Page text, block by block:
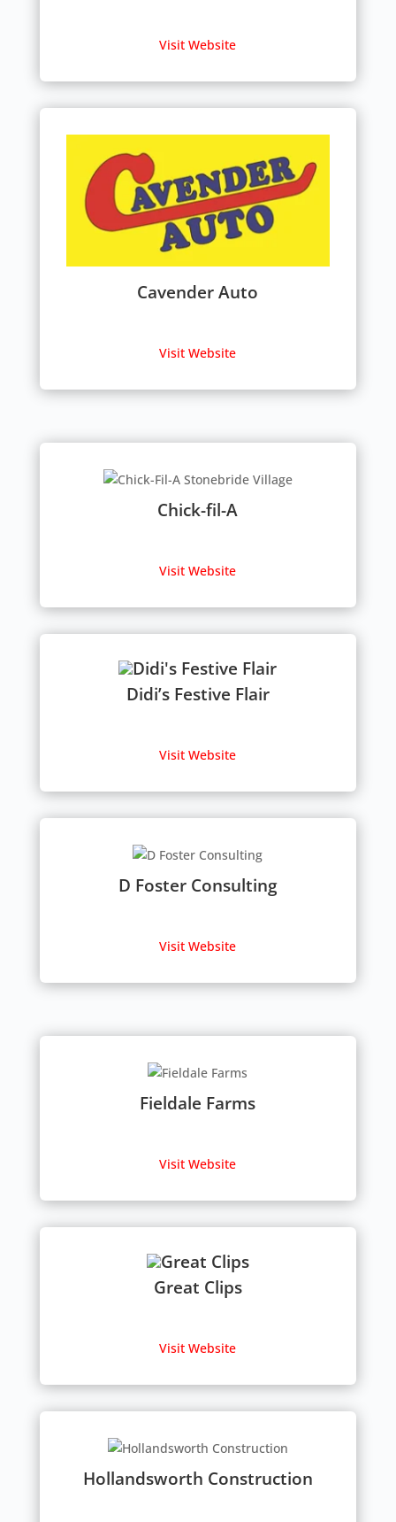
Visit Website
Cavender Auto
Visit Website
Chick-fil-A
Visit Website
Didi’s Festive Flair
Visit Website
D Foster Consulting
Visit Website
Fieldale Farms
Visit Website
Great Clips
Visit Website
Hollandsworth Construction